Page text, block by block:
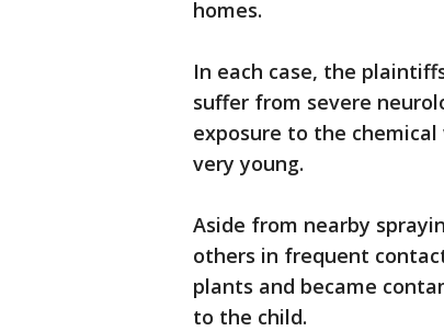
homes.
In each case, the
suffer from severe
exposure to the
very young.
Aside from nearby
others in frequent
plants and became
to the child.